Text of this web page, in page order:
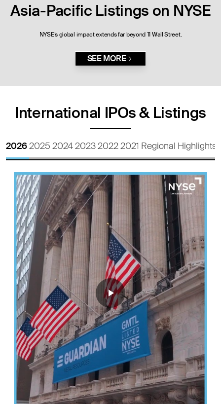
Asia-Pacific Listings on NYSE
NYSE’s global impact extends far beyond 11 Wall Street.
SEE MORE
International IPOs & Listings
20262025 2024202320222021 Regional Highlights